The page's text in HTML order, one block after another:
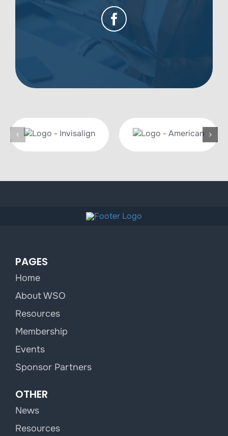
PAGES
Home
About WSO
Resources
Membership
Events
Sponsor Partners
OTHER
News
Resources